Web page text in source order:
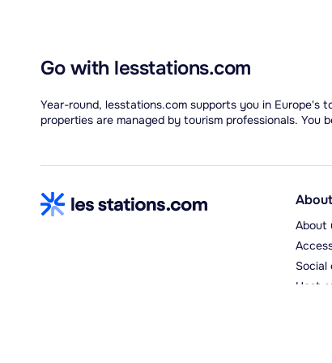
Go with lesstations.com
Year-round, lesstations.com supports you in
properties are managed by tourism professionals.
About
About
Social
Host